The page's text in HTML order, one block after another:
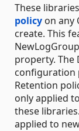
These
policy on any
create. This
property. The
configuration
Retention
only applied to
these
applied to